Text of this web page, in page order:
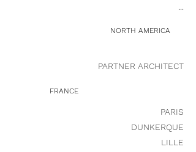
NORTH AMERICA
PARTNER ARCHITECT
FRANCE
PARIS
DUNKERQUE
LILLE